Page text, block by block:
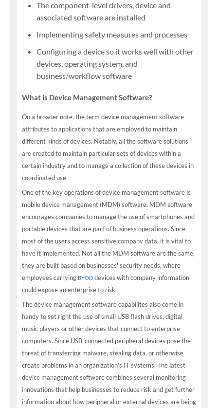
The component-level drivers, device and
associated software are installed
Implementing safety measures and processes
Configuring a device so it works well with other
devices, operating system, and
business/workflow software
What is Device Management Software?
On a broader note, the term device management software
attributes to applications that are employed to maintain
different kinds of devices. Notably, all the software solutions
are created to maintain particular sets of devices within a
certain industry and to manage a collection of these devices in
coordinated use.
One of the key operations of device management software is
mobile device management (MDM) software. MDM software
encourages companies to manage the use of smartphones and
portable devices that are part of business operations. Since
most of the users access sensitive company data, it is vital to
have it implemented. Not all the MDM software are the same,
they are built based on businesses' security needs, where
employees carrying BYOD devices with company information
could expose an enterprise to risk.
The device management software capabilites also come in
handy to set right the use of small USB flash drives, digital
music players or other devices that connect to enterprise
computers. Since USB-connected peripheral devices pose the
threat of transferring malware, stealing data, or otherwise
create problems in an organization's IT systems. The latest
device management software combines several monitoring
innovations that help businesses to reduce risk and get further
information about how peripheral or external devices are being